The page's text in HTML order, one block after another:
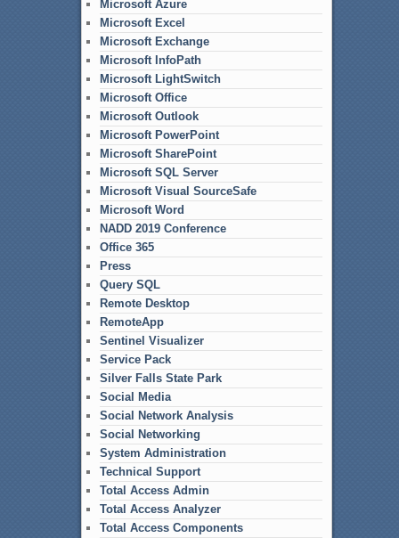
Microsoft Azure
Microsoft Excel
Microsoft Exchange
Microsoft InfoPath
Microsoft LightSwitch
Microsoft Office
Microsoft Outlook
Microsoft PowerPoint
Microsoft SharePoint
Microsoft SQL Server
Microsoft Visual SourceSafe
Microsoft Word
NADD 2019 Conference
Office 365
Press
Query SQL
Remote Desktop
RemoteApp
Sentinel Visualizer
Service Pack
Silver Falls State Park
Social Media
Social Network Analysis
Social Networking
System Administration
Technical Support
Total Access Admin
Total Access Analyzer
Total Access Components